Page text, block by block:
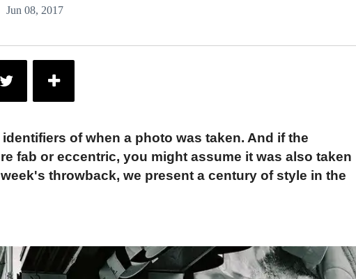
Jun 08, 2017
of when a photo was taken. And if the
fab or eccentric, you might assume it was also taken
throwback, we present a century of style in the